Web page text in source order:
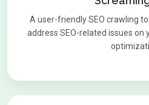
A user-friendly SEO crawling
address SEO-related issues